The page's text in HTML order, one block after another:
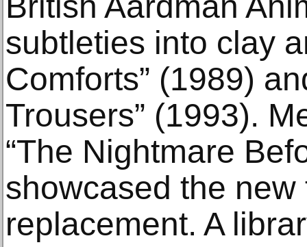
subtleties into clay
Comforts” (1989)
Trousers” (1993).
“The Nightmare
showcased the
replacement. A